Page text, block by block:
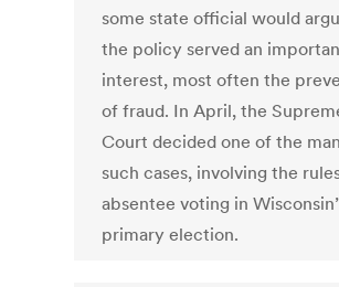
some state official would
the policy served an
interest, most often the
of fraud. In April, the
Court decided one of the
such cases, involving the
absentee voting in
primary election.